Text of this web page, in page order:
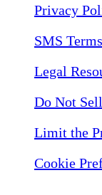
Privacy
SMS
Legal
Do Not
Limit the
Cookie